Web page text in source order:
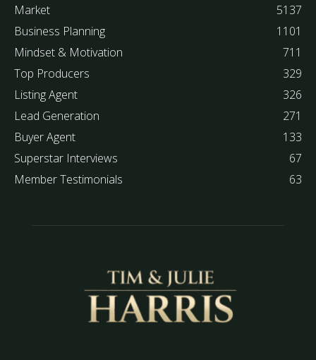
Market
5137
Business Planning
1101
Mindset & Motivation
711
Top Producers
329
Listing Agent
326
Lead Generation
271
Buyer Agent
133
Superstar Interviews
67
Member Testimonials
63